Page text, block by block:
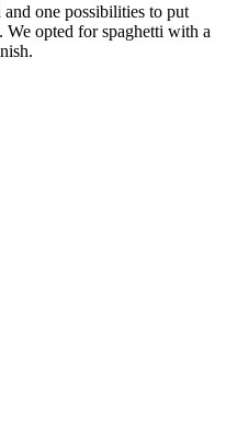
one possibilities to put
We opted for spaghetti with a